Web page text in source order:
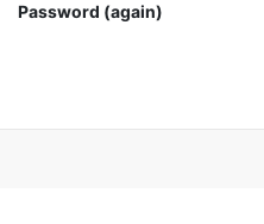
Password (again)